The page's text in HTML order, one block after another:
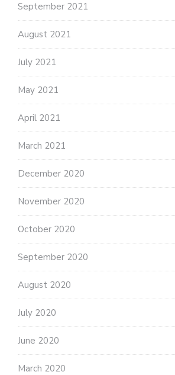
September 2021
August 2021
July 2021
May 2021
April 2021
March 2021
December 2020
November 2020
October 2020
September 2020
August 2020
July 2020
June 2020
March 2020